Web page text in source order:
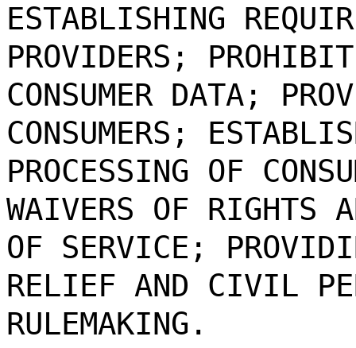
ESTABLISHING
PROVIDERS;
CONSUMER DATA;
CONSUMERS;
PROCESSING OF
WAIVERS OF RIGHTS
OF SERVICE;
RELIEF AND CIVIL
RULEMAKING.